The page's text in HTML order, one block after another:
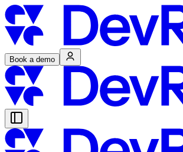
Book a demo